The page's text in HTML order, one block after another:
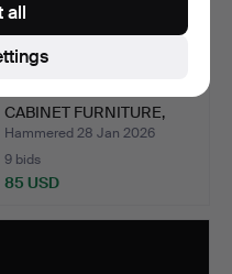
CABINET FURNITURE,
most…
Hammered 28 Jan 2026
9 bids
85 USD
all